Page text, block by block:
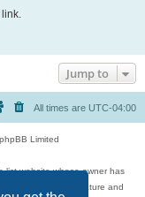
link.
Jump to
All times are UTC-04:00
Limited
list website whose owner has
games, and literature and